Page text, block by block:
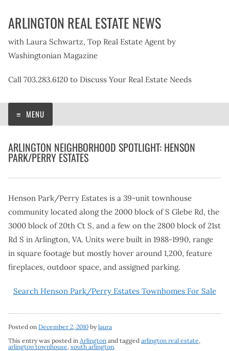
ARLINGTON REAL ESTATE NEWS
with Laura Schwartz, Top Real Estate Agent by
Washingtonian Magazine
Call 703.283.6120 to Discuss Your Real Estate Needs
MENU
ARLINGTON NEIGHBORHOOD SPOTLIGHT: HENSON
PARK/PERRY ESTATES
Henson Park/Perry Estates is a 39-unit townhouse
community located along the 2000 block of S Glebe Rd, the
3000 block of 20th Ct S, and a few on the 2800 block of 21st
Rd S in Arlington, VA. Units were built in 1988-1990, range
in square footage but mostly hover around 1,200, feature
fireplaces, outdoor space, and assigned parking.
Search Henson Park/Perry Estates Townhomes For Sale
Posted on December 2, 2010 bylaura
This entry was posted in Arlington and tagged arlington real estate,
arlington townhouse, south arlington.